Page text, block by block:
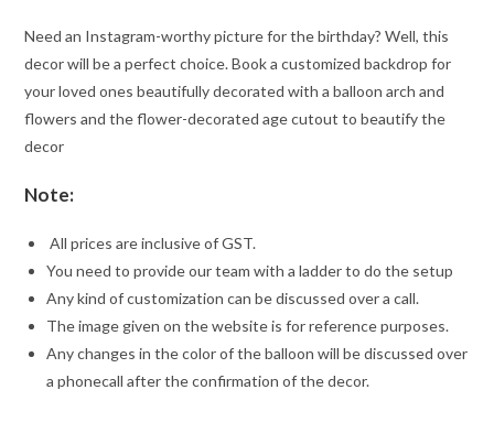
Need an Instagram-worthy picture for the birthday? Well, this
decor will be a perfect choice. Book a customized backdrop for
your loved ones beautifully decorated with a balloon arch and
flowers and the flower-decorated age cutout to beautify the
decor
Note:
All prices are inclusive of GST.
You need to provide our team with a ladder to do the setup
Any kind of customization can be discussed over a call.
The image given on the website is for reference purposes.
Any changes in the color of the balloon will be discussed over
a phonecall after the confirmation of the decor.